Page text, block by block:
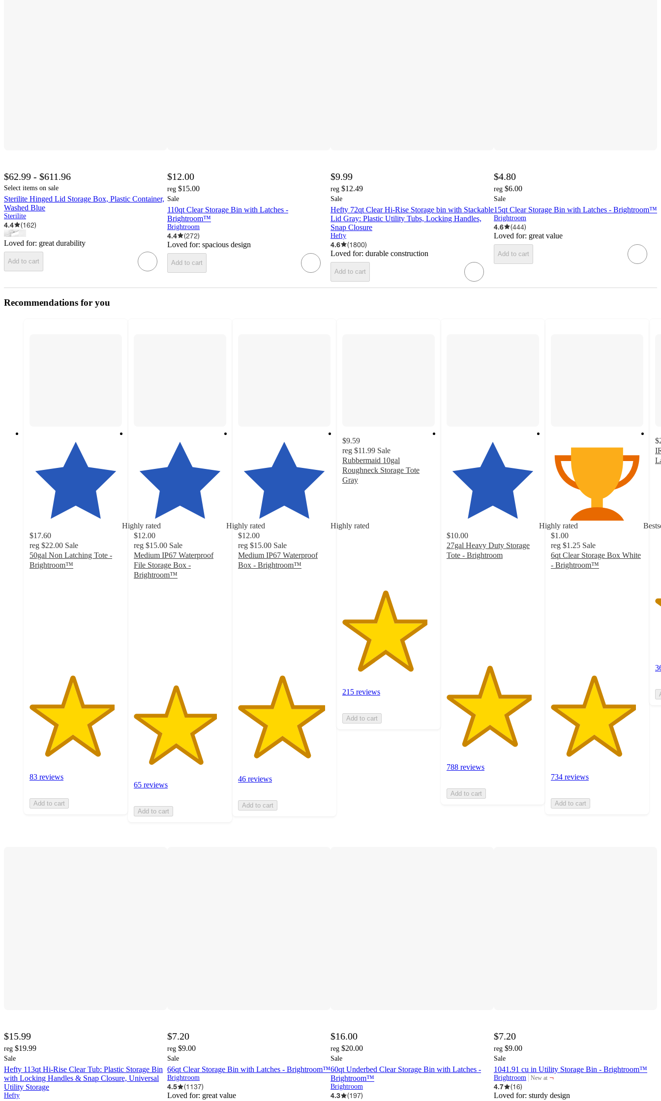
$62.99 - $611.96
Select items on sale
Sterilite Hinged Lid Storage Box, Plastic Container,
Washed Blue
Sterilite
4.4 (162)
Loved for: great durability
Add to cart
$12.00
reg $15.00
Sale
110qt Clear Storage Bin with Latches -
Brightroom™
Brightroom
4.4 (272)
Loved for: spacious design
Add to cart
$9.99
reg $12.49
Sale
Hefty 72qt Clear Hi-Rise Storage bin with Stackable
Lid Gray: Plastic Utility Tubs, Locking Handles,
Snap Closure
Hefty
4.6 (1800)
Loved for: durable construction
Add to cart
$4.80
reg $6.00
Sale
15qt Clear Storage Bin with Latches - Brightroom™
Brightroom
4.6 (444)
Loved for: great value
Add to cart
Recommendations for you
Highly rated
$17.60
reg $22.00 Sale
50gal Non Latching Tote -
Brightroom™
83 reviews
Add to cart
Highly rated
$12.00
reg $15.00 Sale
Medium IP67 Waterproof
File Storage Box -
Brightroom™
65 reviews
Add to cart
Highly rated
$12.00
reg $15.00 Sale
Medium IP67 Waterproof
Box - Brightroom™
46 reviews
Add to cart
$9.59
reg $11.99 Sale
Rubbermaid 10gal
Roughneck Storage Tote
Gray
stars
215 reviews
Add to cart
Highly rated
$10.00
27gal Heavy Duty Storage
Tote - Brightroom
788 reviews
Add to cart
$1.00
reg $1.25 Sale
6qt Clear Storage Box White
- Brightroom™
734 reviews
Add to cart
$15.99
reg $19.99
Sale
Hefty 113qt Hi-Rise Clear Tub: Plastic Storage Bin
with Locking Handles & Snap Closure, Universal
Utility Storage
Hefty
$7.20
reg $9.00
Sale
66qt Clear Storage Bin with Latches - Brightroom™
Brightroom
4.5 (1137)
Loved for: great value
$16.00
reg $20.00
Sale
60qt Underbed Clear Storage Bin with Latches -
Brightroom™
Brightroom
4.3 (197)
$7.20
reg $9.00
Sale
1041.91 cu in Utility Storage Bin - Brightroom™
Brightroom New at
target
¬
4.7
(16)
Loved for: sturdy design